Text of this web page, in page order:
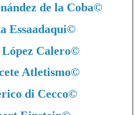
de la Coba©
Essaadaqui©
Calero©
Atletismo©
di Cecco©